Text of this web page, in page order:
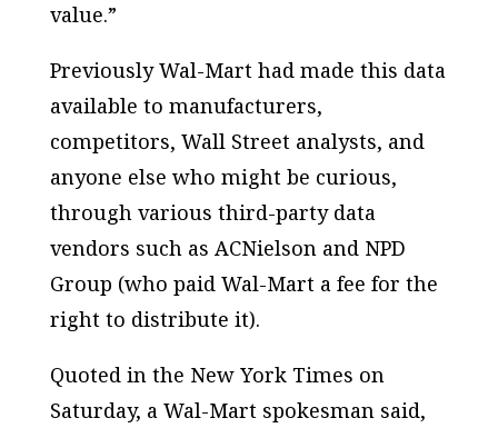
value.”
Previously Wal-Mart had made this data
available to manufacturers,
competitors, Wall Street analysts, and
anyone else who might be curious,
through various third-party data
vendors such as ACNielson and NPD
Group (who paid Wal-Mart a fee for the
right to distribute it).
Quoted in the New York Times on
Saturday, a Wal-Mart spokesman said,